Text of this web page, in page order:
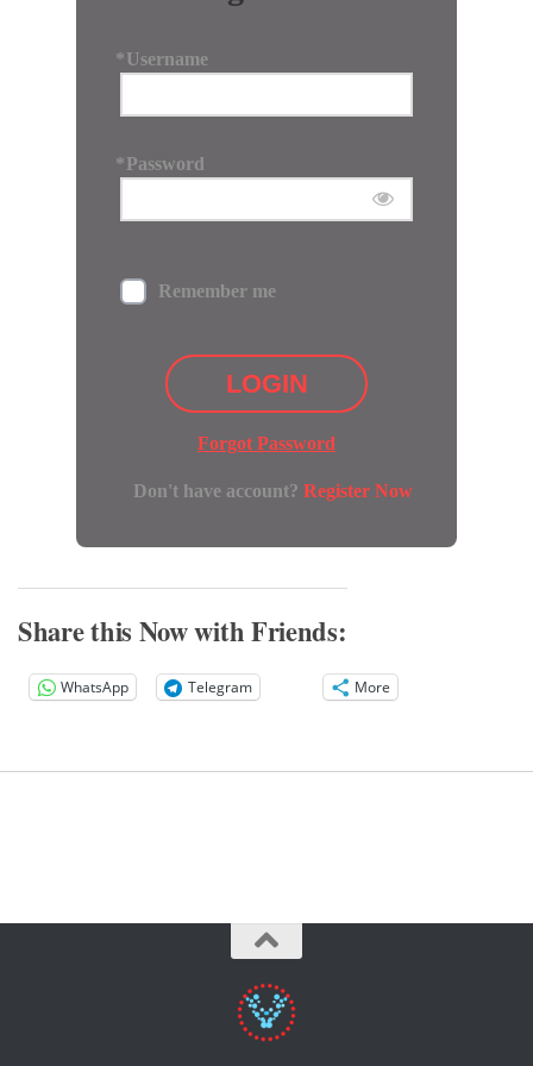
*Username
*Password
Remember me
LOGIN
Forgot Password
Don't have account? Register Now
Share this Now with Friends:
WhatsApp Telegram More